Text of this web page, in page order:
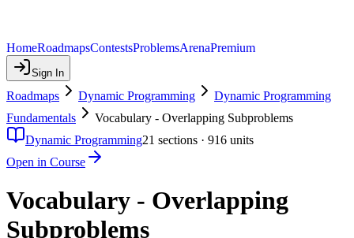
HomeRoadmapsContestsProblemsArenaPremium
Sign In
Roadmaps Dynamic Programming
Dynamic Programming
Fundamentals
Vocabulary - Overlapping Subproblems
Dynamic Programming21 sections · 916 units
Open in Course
Vocabulary - Overlapping
Subproblems